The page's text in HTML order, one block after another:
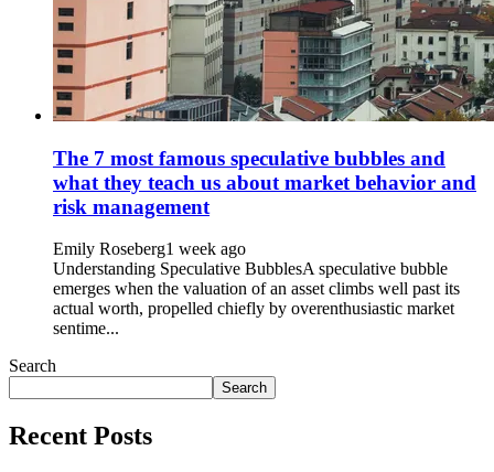
The 7 most famous speculative bubbles and
what they teach us about market behavior and
risk management
Emily Roseberg1 week ago
Understanding Speculative BubblesA speculative bubble
emerges when the valuation of an asset climbs well past its
actual worth, propelled chiefly by overenthusiastic market
sentime...
Search
Search
Recent Posts